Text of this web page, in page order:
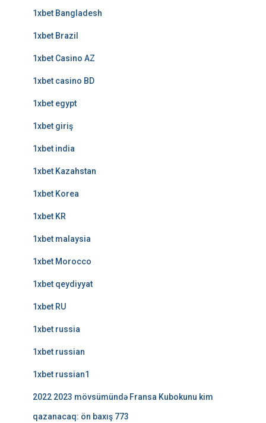
1xbet Bangladesh
1xbet Brazil
1xbet Casino AZ
1xbet casino BD
1xbet egypt
1xbet giriş
1xbet india
1xbet Kazahstan
1xbet Korea
1xbet KR
1xbet malaysia
1xbet Morocco
1xbet qeydiyyat
1xbet RU
1xbet russia
1xbet russian
1xbet russian1
2022 2023 mövsümündə Fransa Kubokunu kim
qazanacaq: ön baxış 773